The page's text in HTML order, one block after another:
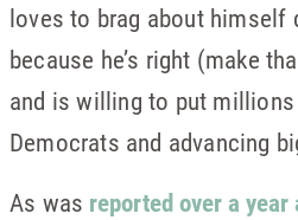
loves to brag about himself
because he’s right (make
and is willing to put
Democrats and advancing
As was reported over a year